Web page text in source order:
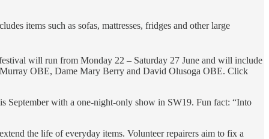
items such as sofas, mattresses, fridges and other large
will run from Monday 22 – Saturday 27 June and will include
Murray OBE, Dame Mary Berry and David Olusoga OBE. Click
September with a one-night-only show in SW19. Fun fact: “Into
the life of everyday items. Volunteer repairers aim to fix a